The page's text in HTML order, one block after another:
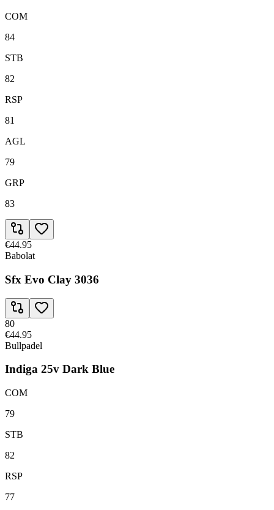
COM
84
STB
82
RSP
81
AGL
79
GRP
83
€44.95
Babolat
Sfx Evo Clay 3036
80
€44.95
Bullpadel
Indiga 25v Dark Blue
COM
79
STB
82
RSP
77